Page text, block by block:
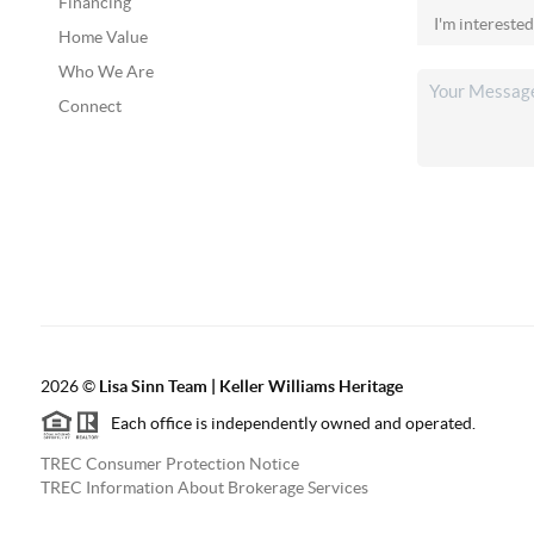
Home Value
Who We Are
Connect
2026© Lisa Sinn Team | Keller Williams Heritage
Each office is independently owned and operated.
TREC Consumer Protection Notice
TREC Information About Brokerage Services